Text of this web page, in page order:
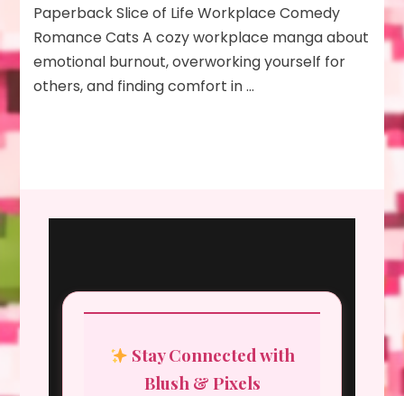
Paperback Slice of Life Workplace Comedy
Romance Cats A cozy workplace manga about
emotional burnout, overworking yourself for
others, and finding comfort in …
Stay Connected with
Blush & Pixels